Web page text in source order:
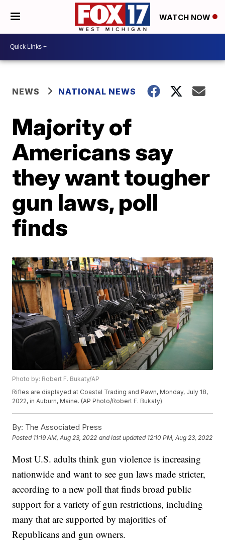
WATCH NOW
NEWS NATIONAL NEWS
Majority of
Americans say
they want tougher
gun laws, poll
finds
Photo by: Robert F. Bukaty/AP
Rifles are displayed at Coastal Trading and Pawn, Monday, July 18,
2022, in Auburn, Maine. (AP Photo/Robert F. Bukaty)
By: The Associated Press
Posted 11:19 AM, Aug 23, 2022 and last updated 12:10 PM, Aug 23, 2022
Most U.S. adults think gun violence is increasing
nationwide and want to see gun laws made stricter,
according to a new poll that finds broad public
support for a variety of gun restrictions, including
many that are supported by majorities of
Republicans and gun owners.